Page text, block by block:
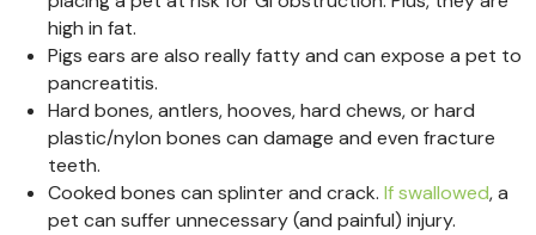
high in fat.
Pigs ears are also really fatty and can expose a pet to
pancreatitis.
Hard bones, antlers, hooves, hard chews, or hard
plastic/nylon bones can damage and even fracture
teeth.
Cooked bones can splinter and crack. If swallowed, a
pet can suffer unnecessary (and painful) injury.